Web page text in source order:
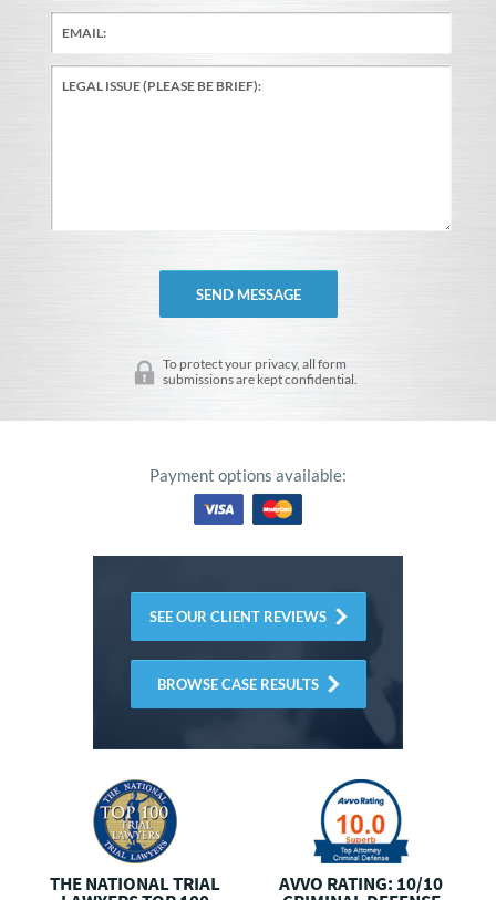
To protect your privacy, all form
submissions are kept confidential.
Payment options available:
SEE OUR CLIENT REVIEWS
BROWSE CASE RESULTS
AVVO CLIENTS’ CHOICE THREEBEST RATED